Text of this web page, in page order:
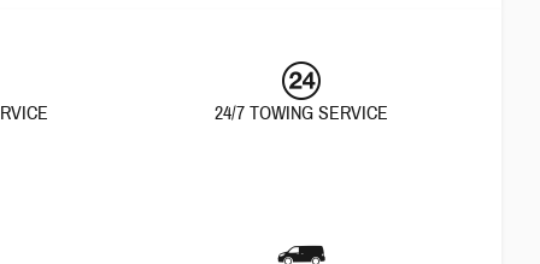
24/7 TOWING SERVICE